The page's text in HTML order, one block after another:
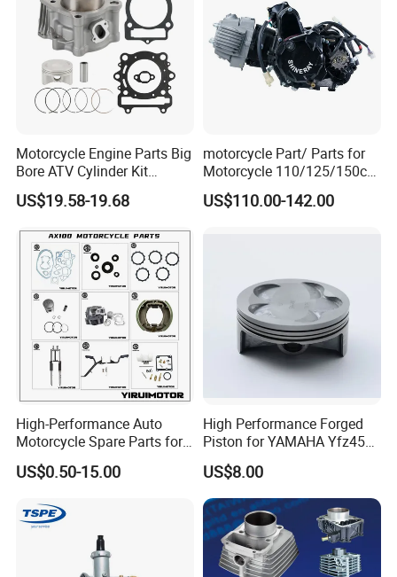
Motorcycle Engine Parts Big
Bore ATV Cylinder Kit
Cylinder Piston Kit Gasket
Set for Hisun400 HS400
US$19.58-19.68
motorcycle Part/ Parts for
Motorcycle 110/125/150cc
Engine
Complete/Motorcycle
US$110.00-142.00
High-Performance Auto
Motorcycle Spare Parts for
Suzuki Ax100 and YAMAHA
Ybr125
US$0.50-15.00
High Performance Forged
Piston for YAMAHA Yfz450
ATV Racing
US$8.00